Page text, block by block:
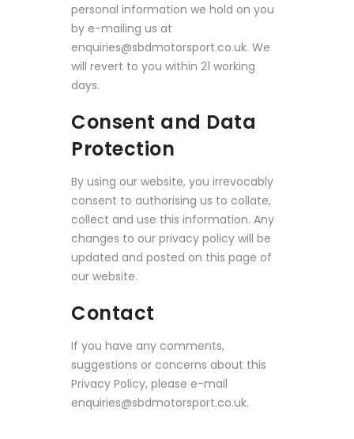
personal information we hold on you
by e-mailing us at
enquiries@sbdmotorsport.co.uk. We
will revert to you within 21 working
days.
Consent and Data
Protection
By using our website, you irrevocably
consent to authorising us to collate,
collect and use this information. Any
changes to our privacy policy will be
updated and posted on this page of
our website.
Contact
If you have any comments,
suggestions or concerns about this
Privacy Policy, please e-mail
enquiries@sbdmotorsport.co.uk.